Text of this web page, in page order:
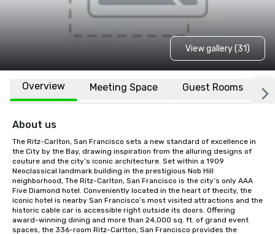
View gallery (31)
Overview Meeting Space Guest Rooms
About us
The Ritz-Carlton, San Francisco sets a new standard of excellence in
the City by the Bay, drawing inspiration from the alluring designs of
couture and the city’s iconic architecture. Set within a 1909
Neoclassical landmark building in the prestigious Nob Hill
neighborhood, The Ritz-Carlton, San Francisco is the city’s only AAA
Five Diamond hotel. Conveniently located in the heart of thecity, the
iconic hotel is nearby San Francisco’s most visited attractions and the
historic cable car is accessible right outside its doors. Offering
award-winning dining and more than 24,000 sq. ft. of grand event
spaces, the 336-room Ritz-Carlton, San Francisco provides the